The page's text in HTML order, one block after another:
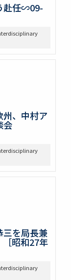
赴任∽09-
州、中村ア
座談会
三を局長兼
昭和27年